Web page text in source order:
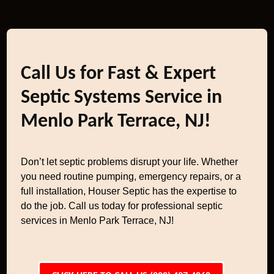
Call Us for Fast & Expert
Septic Systems Service in
Menlo Park Terrace, NJ!
Don’t let septic problems disrupt your life. Whether
you need routine pumping, emergency repairs, or a
full installation, Houser Septic has the expertise to
do the job. Call us today for professional septic
services in Menlo Park Terrace, NJ!